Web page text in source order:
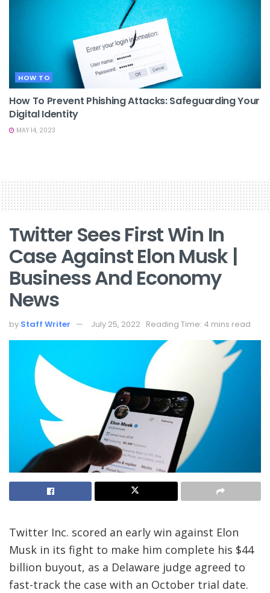
HOW TO
How To Prevent Phishing Attacks: Safeguarding Your
Digital Identity
MAY 14, 2023
Twitter Sees First Win In
Case Against Elon Musk |
Business And Economy
News
by Staff Writer July 25, 2022 Reading Time: 4 mins read
Twitter Inc. scored an early win against Elon
Musk in its fight to make him complete his $44
billion buyout, as a Delaware judge agreed to
fast-track the case with an October trial date.